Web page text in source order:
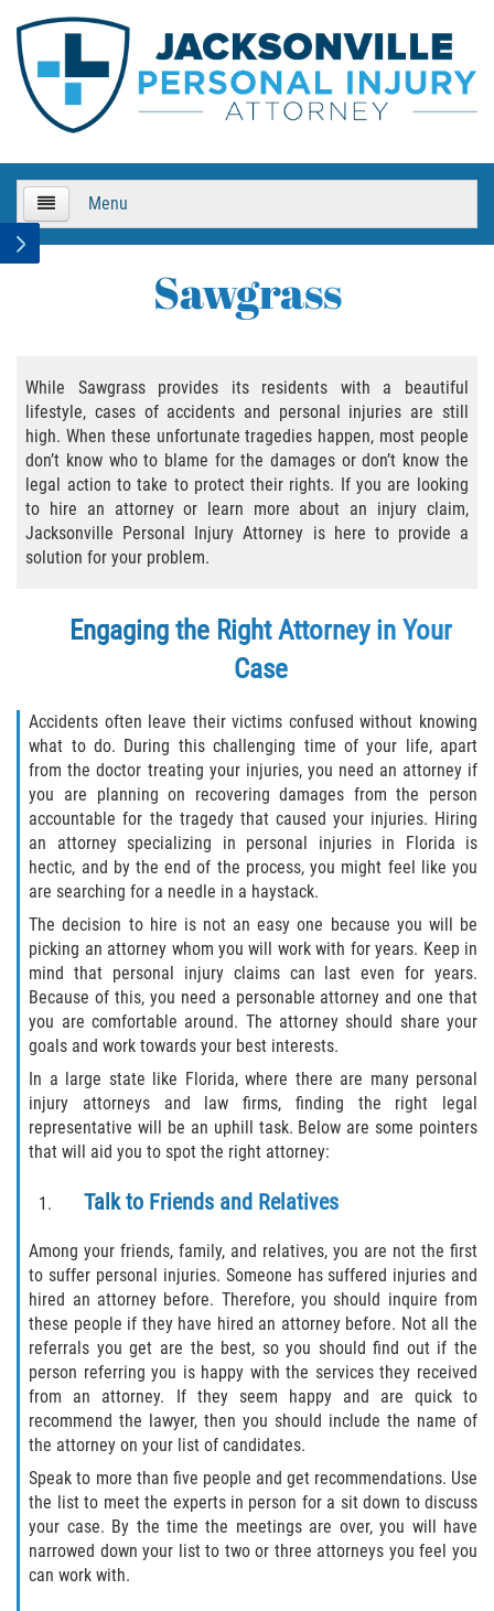
Menu
Bicycle Accidents
Bicycle Accident Causes
Bicycle Laws
Types of Compensation for a Bicycle
Accident
Bus Accident
Bus Accident Statistics
Common Bus Accident Causes
Common Carrier Law
Required Evidence in Bus Accident Cases
Winning Your Case
Car Accidents
Brake Failure
Dangerous Road Conditions
Dealing With Insurance Adjusters
Defective Airbags
Defective Car Door Latch
Defective Tires
Distracted Driver
Sawgrass
While Sawgrass provides its residents with a beautiful
lifestyle, cases of accidents and personal injuries are still
high. When these unfortunate tragedies happen, most people
don’t know who to blame for the damages or don’t know the
legal action to take to protect their rights. If you are looking
to hire an attorney or learn more about an injury claim,
Jacksonville Personal Injury Attorney is here to provide a
solution for your problem.
Engaging the Right Attorney in Your
Case
Accidents often leave their victims confused without knowing
what to do. During this challenging time of your life, apart
from the doctor treating your injuries, you need an attorney if
you are planning on recovering damages from the person
accountable for the tragedy that caused your injuries. Hiring
an attorney specializing in personal injuries in Florida is
hectic, and by the end of the process, you might feel like you
are searching for a needle in a haystack.
The decision to hire is not an easy one because you will be
picking an attorney whom you will work with for years. Keep in
mind that personal injury claims can last even for years.
Because of this, you need a personable attorney and one that
you are comfortable around. The attorney should share your
goals and work towards your best interests.
In a large state like Florida, where there are many personal
injury attorneys and law firms, finding the right legal
representative will be an uphill task. Below are some pointers
that will aid you to spot the right attorney:
Talk to Friends and Relatives
Among your friends, family, and relatives, you are not the first
to suffer personal injuries. Someone has suffered injuries and
hired an attorney before. Therefore, you should inquire from
these people if they have hired an attorney before. Not all the
referrals you get are the best, so you should find out if the
person referring you is happy with the services they received
from an attorney. If they seem happy and are quick to
recommend the lawyer, then you should include the name of
the attorney on your list of candidates.
Speak to more than five people and get recommendations. Use
the list to meet the experts in person for a sit down to discuss
your case. By the time the meetings are over, you will have
narrowed down your list to two or three attorneys you feel you
can work with.